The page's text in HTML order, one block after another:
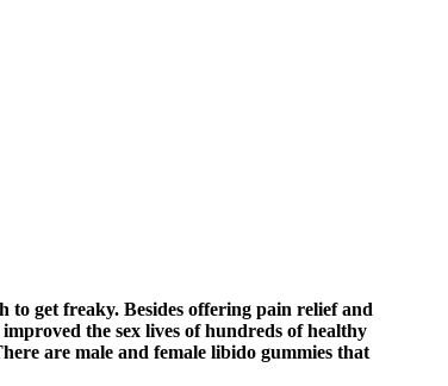
to get freaky. Besides offering pain relief and
the sex lives of hundreds of healthy
are male and female libido gummies that